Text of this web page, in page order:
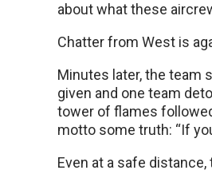
about what these
Chatter from West is
Minutes later, the team
given and one team
tower of flames
motto some truth: “If
Even at a safe